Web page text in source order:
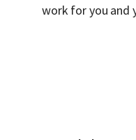
work for you and